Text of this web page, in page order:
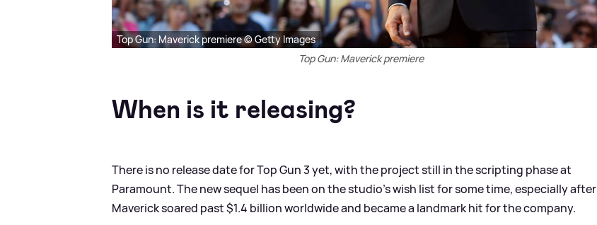
Top Gun: Maverick premiere © Getty Images
Top Gun: Maverick premiere
When is it releasing?
There is no release date for Top Gun 3 yet, with the project still in the scripting phase at
Paramount. The new sequel has been on the studio’s wish list for some time, especially after
Maverick soared past $1.4 billion worldwide and became a landmark hit for the company.